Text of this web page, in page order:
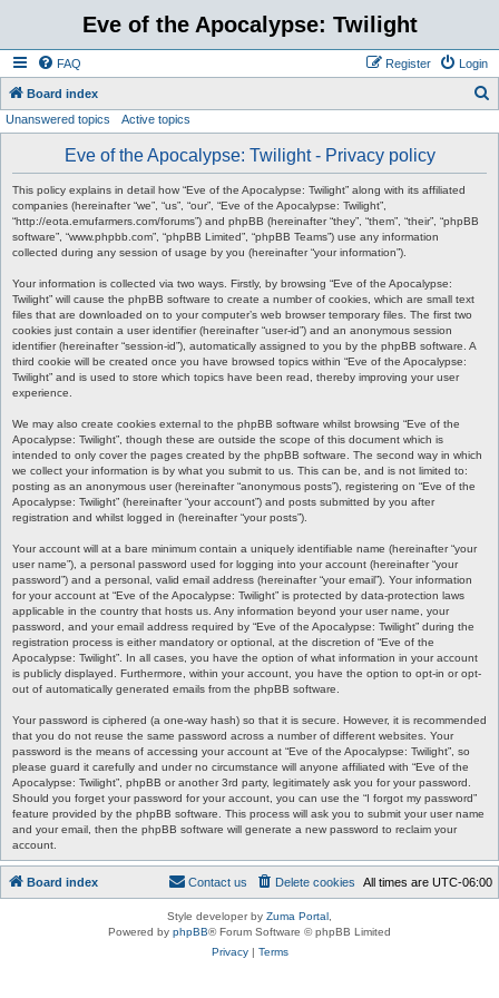
Eve of the Apocalypse: Twilight
FAQ Login
Register
Board index
Unanswered topics Active topics
Eve of the Apocalypse: Twilight - Privacy policy
This policy explains in detail how “Eve of the Apocalypse: Twilight” along with its affiliated
companies (hereinafter “we”, “us”, “our”, “Eve of the Apocalypse: Twilight”,
“http://eota.emufarmers.com/forums”) and phpBB (hereinafter “they”, “them”, “their”, “phpBB
software”, “www.phpbb.com”, “phpBB Limited”, “phpBB Teams”) use any information
collected during any session of usage by you (hereinafter “your information”).
Your information is collected via two ways. Firstly, by browsing “Eve of the Apocalypse:
Twilight” will cause the phpBB software to create a number of cookies, which are small text
files that are downloaded on to your computer’s web browser temporary files. The first two
cookies just contain a user identifier (hereinafter “user-id”) and an anonymous session
identifier (hereinafter “session-id”), automatically assigned to you by the phpBB software. A
third cookie will be created once you have browsed topics within “Eve of the Apocalypse:
Twilight” and is used to store which topics have been read, thereby improving your user
experience.
We may also create cookies external to the phpBB software whilst browsing “Eve of the
Apocalypse: Twilight”, though these are outside the scope of this document which is
intended to only cover the pages created by the phpBB software. The second way in which
we collect your information is by what you submit to us. This can be, and is not limited to:
posting as an anonymous user (hereinafter “anonymous posts”), registering on “Eve of the
Apocalypse: Twilight” (hereinafter “your account”) and posts submitted by you after
registration and whilst logged in (hereinafter “your posts”).
Your account will at a bare minimum contain a uniquely identifiable name (hereinafter “your
user name”), a personal password used for logging into your account (hereinafter “your
password”) and a personal, valid email address (hereinafter “your email”). Your information
for your account at “Eve of the Apocalypse: Twilight” is protected by data-protection laws
applicable in the country that hosts us. Any information beyond your user name, your
password, and your email address required by “Eve of the Apocalypse: Twilight” during the
registration process is either mandatory or optional, at the discretion of “Eve of the
Apocalypse: Twilight”. In all cases, you have the option of what information in your account
is publicly displayed. Furthermore, within your account, you have the option to opt-in or opt-
out of automatically generated emails from the phpBB software.
Your password is ciphered (a one-way hash) so that it is secure. However, it is recommended
that you do not reuse the same password across a number of different websites. Your
password is the means of accessing your account at “Eve of the Apocalypse: Twilight”, so
please guard it carefully and under no circumstance will anyone affiliated with “Eve of the
Apocalypse: Twilight”, phpBB or another 3rd party, legitimately ask you for your password.
Should you forget your password for your account, you can use the “I forgot my password”
feature provided by the phpBB software. This process will ask you to submit your user name
and your email, then the phpBB software will generate a new password to reclaim your
account.
Board index All times are UTC-06:00
Delete cookies
Contact us
Style developer by Zuma Portal
Powered by phpBB® Forum Software © phpBB Limited
Privacy| Terms